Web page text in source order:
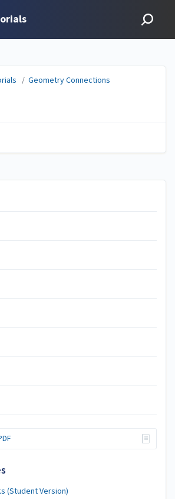
(Student Version)
/ Geometry Connections